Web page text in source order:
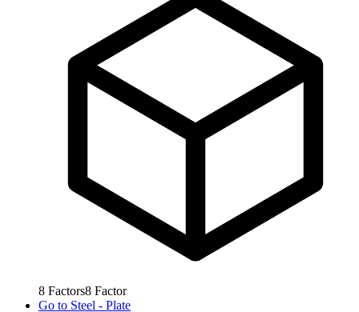
8 Factors8 Factor
Go to Steel - Plate